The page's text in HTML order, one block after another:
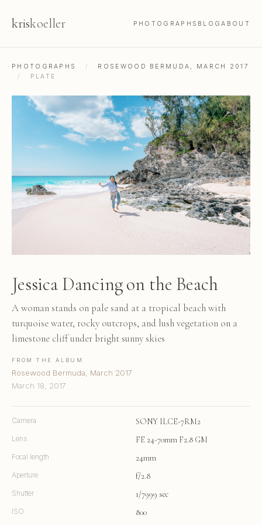
kriskoeller PHOTOGRAPHS BLOGABOUT
PHOTOGRAPHS /
ROSEWOOD BERMUDA, MARCH 2017
/
PLATE
Jessica Dancing on the Beach
A woman stands on pale sand at a tropical beach with
turquoise water, rocky outcrops, and lush vegetation on a
limestone cliff under bright sunny skies
FROM THE ALBUM
Rosewood Bermuda, March 2017
March 18, 2017
Camera SONY ILCE-7RM2
Lens FE 24-70mm F2.8 GM
Focal length 24mm
Aperture f/2.8
Shutter 1/7999 sec
ISO 800